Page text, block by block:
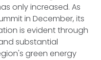
only increased. As
in December, its
is evident through
substantial
green energy